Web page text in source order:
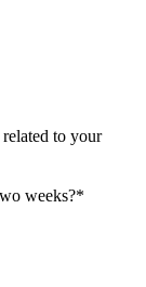
to your
weeks?*